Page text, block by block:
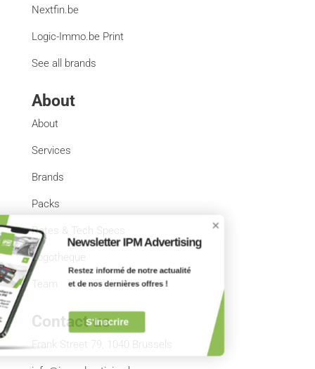
Nextfin.be
Logic-Immo.be Print
See all brands
About
About
Services
Brands
Packs
Rates & Tech Specs
Logotheque
Team
Contact us
Frank Street 79, 1040 Brussels
Newsletter IPM Advertising
Restez informé de notre actualité
et de nos dernières offres !
S'inscrire